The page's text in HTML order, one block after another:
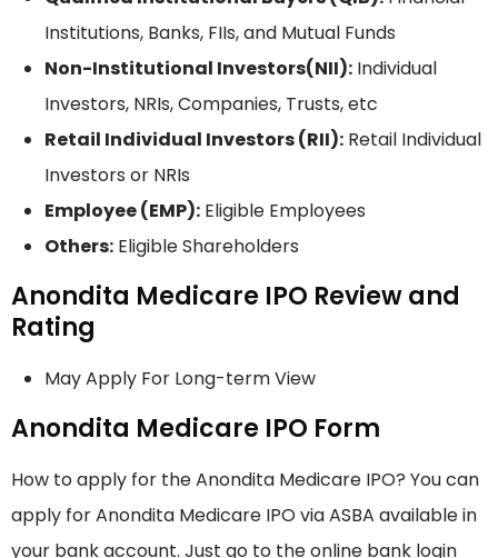
Institutions, Banks, FIIs, and Mutual Funds
Non-Institutional Investors(NII): Individual
Investors, NRIs, Companies, Trusts, etc
Retail Individual Investors (RII): Retail Individual
Investors or NRIs
Employee (EMP): Eligible Employees
Others: Eligible Shareholders
Anondita Medicare IPO Review and
Rating
May Apply For Long-term View
Anondita Medicare IPO Form
How to apply for the Anondita Medicare IPO? You can
apply for Anondita Medicare IPO via ASBA available in
your bank account. Just go to the online bank login